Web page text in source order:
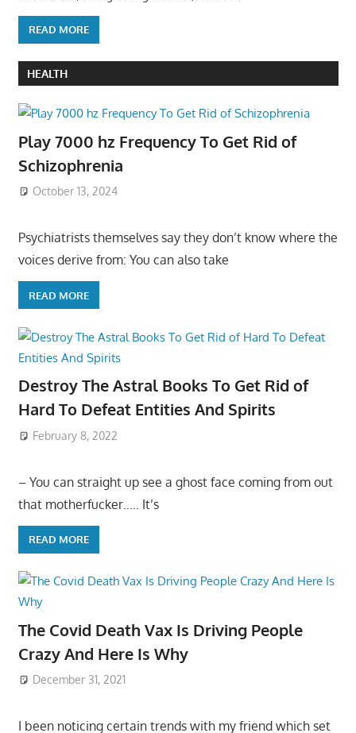
READ MORE
HEALTH
Play 7000 hz Frequency To Get Rid of
Schizophrenia
October 13, 2024
Psychiatrists themselves say they don’t know where the
voices derive from: You can also take
READ MORE
Destroy The Astral Books To Get Rid of
Hard To Defeat Entities And Spirits
February 8, 2022
– You can straight up see a ghost face coming from out
that motherfucker….. It’s
READ MORE
The Covid Death Vax Is Driving People
Crazy And Here Is Why
December 31, 2021
I been noticing certain trends with my friend which set